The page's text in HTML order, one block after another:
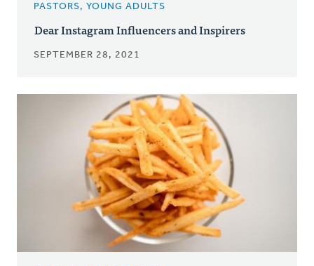
PASTORS, YOUNG ADULTS
Dear Instagram Influencers and Inspirers
SEPTEMBER 28, 2021